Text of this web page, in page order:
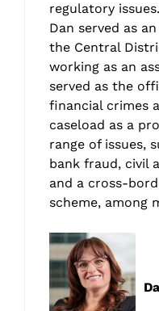
regulatory
Dan served as
the Central
working as an
served as the
financial crimes
caseload as a
range of issues,
bank fraud, civil
and a cross-
scheme, among